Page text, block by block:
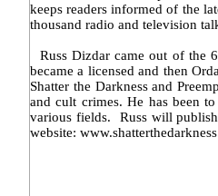
keeps readers informed of the
thousand radio and television
Russ Dizdar came out of the
became a licensed and then
Shatter the Darkness and
and cult crimes. He has been
various fields. Russ will
website: